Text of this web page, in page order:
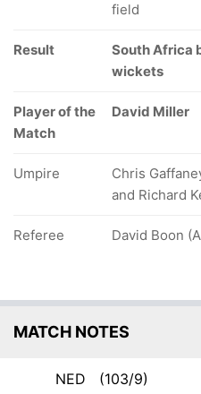
field
Result
South Africa
wickets
Player of the
Match
David Miller
Umpire
Chris
and Richard
Referee David Boon
MATCH NOTES
NED (103/9)